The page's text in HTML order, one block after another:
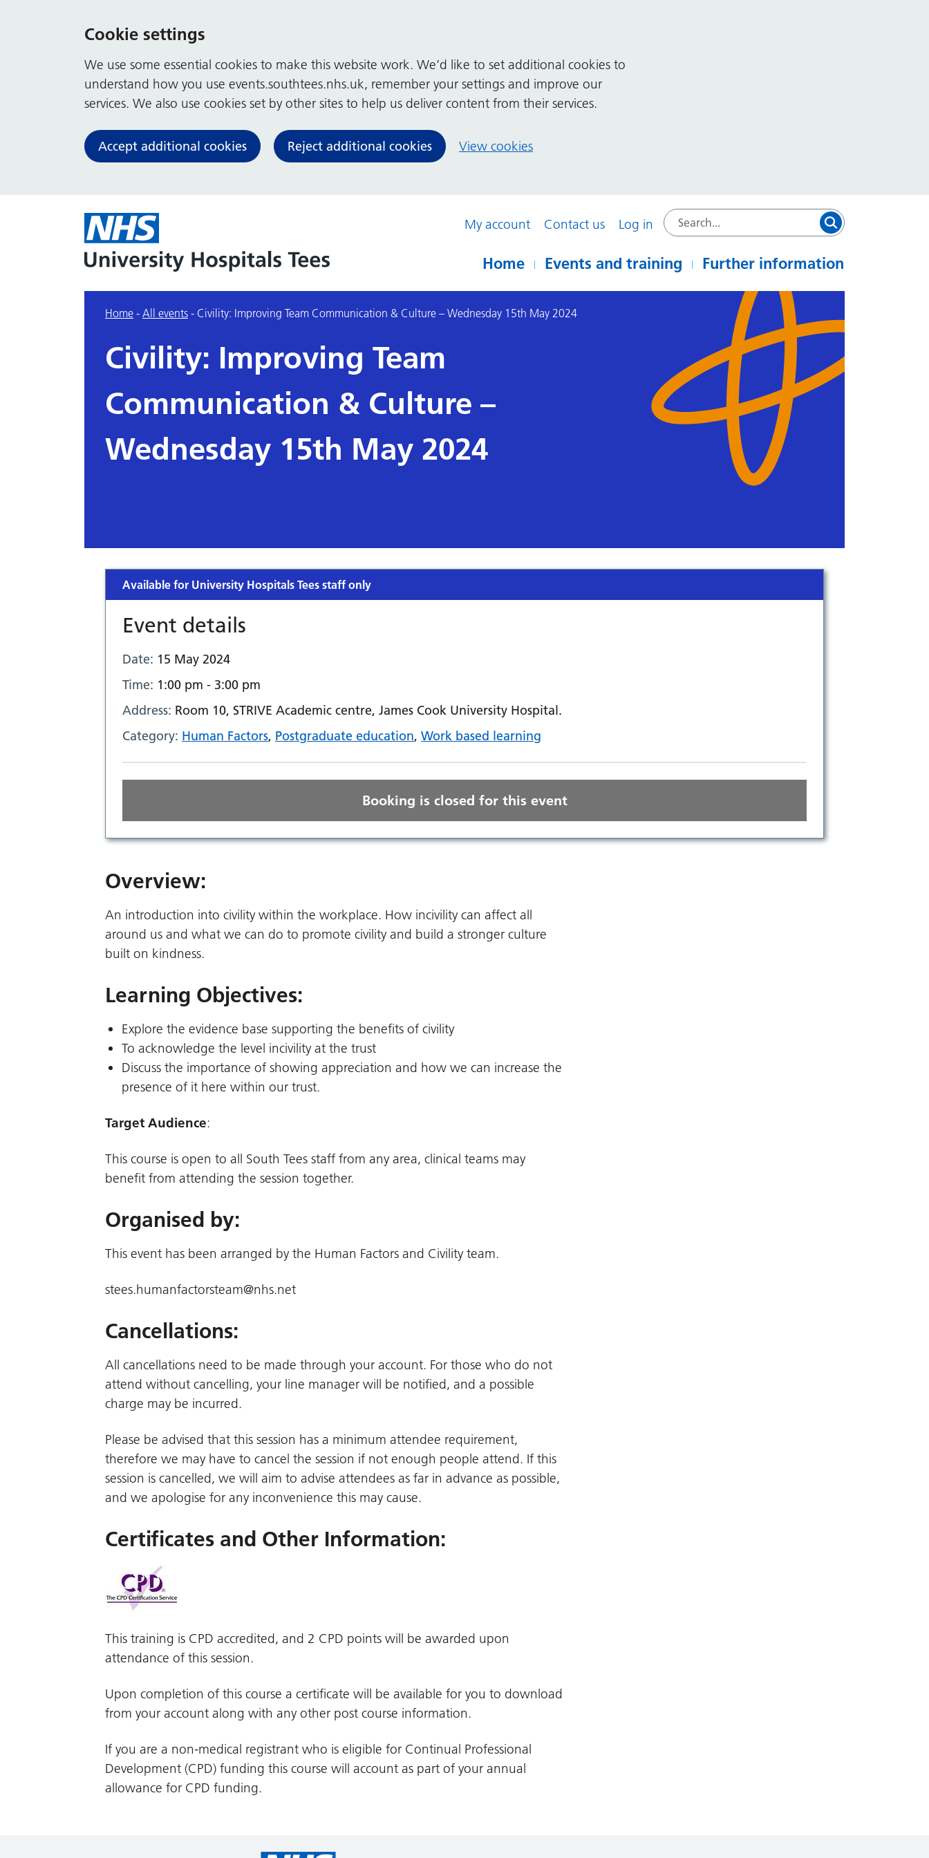
Cookie settings
We use some essential cookies to make this website work. We’d like to set additional cookies to
understand how you use events.southtees.nhs.uk, remember your settings and improve our
services. We also use cookies set by other sites to help us deliver content from their services.
Accept additional cookies Reject additional cookies View cookies
My account Contact us Log in
Home Events and training Further information
Home - All events - Civility: Improving Team Communication & Culture – Wednesday 15th May 2024
Civility: Improving Team
Communication & Culture –
Wednesday 15th May 2024
Available for University Hospitals Tees staff only
Event details
Date: 15 May 2024
Time: 1:00 pm - 3:00 pm
Address: Room 10, STRIVE Academic centre, James Cook University Hospital.
Category: Human Factors, Postgraduate education, Work based learning
Booking is closed for this event
Overview:
An introduction into civility within the workplace. How incivility can affect all
around us and what we can do to promote civility and build a stronger culture
built on kindness.
Learning Objectives:
Explore the evidence base supporting the benefits of civility
To acknowledge the level incivility at the trust
Discuss the importance of showing appreciation and how we can increase the
presence of it here within our trust.
Target Audience:
This course is open to all South Tees staff from any area, clinical teams may
benefit from attending the session together.
Organised by:
This event has been arranged by the Human Factors and Civility team.
stees.humanfactorsteam@nhs.net
Cancellations:
All cancellations need to be made through your account. For those who do not
attend without cancelling, your line manager will be notified, and a possible
charge may be incurred.
Please be advised that this session has a minimum attendee requirement,
therefore we may have to cancel the session if not enough people attend. If this
session is cancelled, we will aim to advise attendees as far in advance as possible,
and we apologise for any inconvenience this may cause.
Certificates and Other Information:
This training is CPD accredited, and 2 CPD points will be awarded upon
attendance of this session.
Upon completion of this course a certificate will be available for you to download
from your account along with any other post course information.
If you are a non-medical registrant who is eligible for Continual Professional
Development (CPD) funding this course will account as part of your annual
allowance for CPD funding.